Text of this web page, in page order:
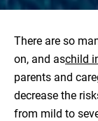
There are so
on, and aschild
parents and
decrease the
from mild to